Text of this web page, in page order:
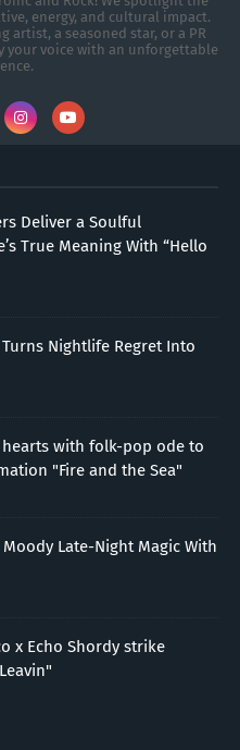
energy, and cultural impact.
artist, a seasoned star, or a PR
your voice with an unforgettable
Deliver a Soulful
True Meaning With “Hello
Nightlife Regret Into
with folk-pop ode to
"Fire and the Sea"
Late-Night Magic With
x Echo Shordy strike